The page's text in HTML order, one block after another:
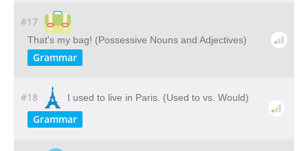
#17
That's my bag! (Possessive Nouns and Adjectives)
Grammar
#18 I used to live in Paris. (Used to vs. Would)
Grammar